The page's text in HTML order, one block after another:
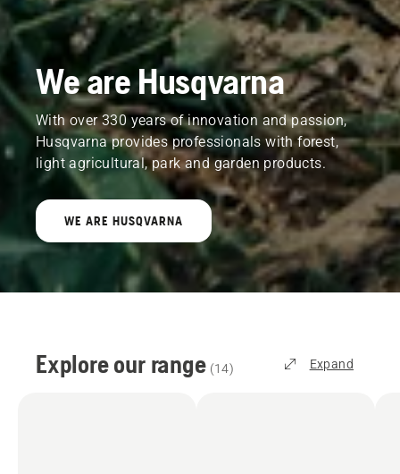
We are Husqvarna
With over 330 years of innovation and passion,
Husqvarna provides professionals with forest,
light agricultural, park and garden products.
WE ARE HUSQVARNA
Explore our range (14) Expand